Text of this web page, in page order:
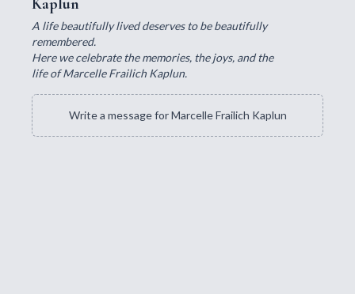
Kaplun
A life beautifully lived deserves to be beautifully
remembered.
Here we celebrate the memories, the joys, and the
life of Marcelle Frailich Kaplun.
Write a message for Marcelle Frailich Kaplun